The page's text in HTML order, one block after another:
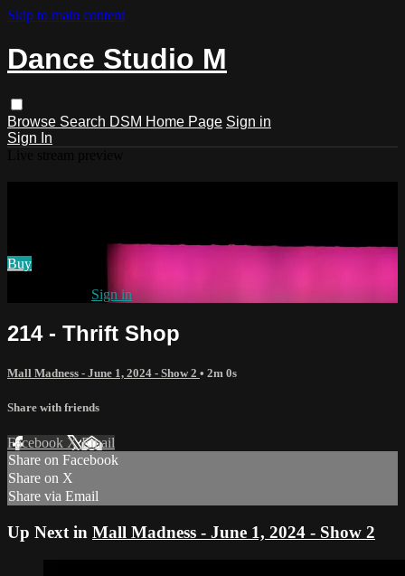
Skip to main content
Dance Studio M
Browse Search DSM Home Page Sign in
Sign In
Buy
Sign in
214 - Thrift Shop
Mall Madness - June 1, 2024 - Show 2 • 2m 0s
Share with friends
Facebook XEmail
Share on Facebook
Share on X
Share via Email
Up Next in Mall Madness - June 1, 2024 - Show 2